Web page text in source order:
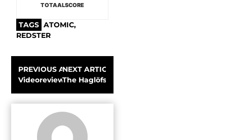
TOTAALSCORE
TAGS ATOMIC,
REDSTER
PREVIOUS ARTICLE
Videoreview: K2 Super Charger Alpine ski 2019-2020
NEXT ARTICLE
The Haglöfs L.I.M GTX Shakedry Hood